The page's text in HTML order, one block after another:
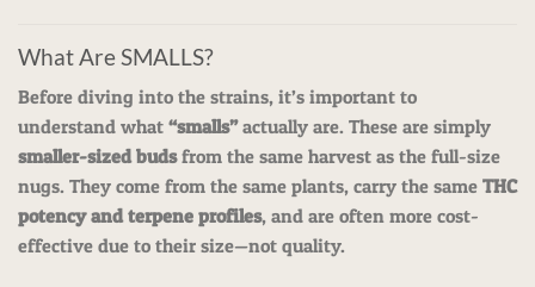
What Are SMALLS?
Before diving into the strains, it’s important to
understand what “smalls”actually are. These are simply
smaller-sized budsfrom the same harvest as the full-size
nugs. They come from the same plants, carry the same THC
potency and terpene profiles, and are often more cost-
effective due to their size—not quality.